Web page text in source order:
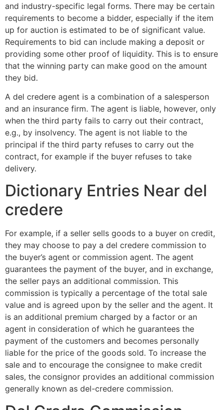
and industry-specific legal forms. There may be certain
requirements to become a bidder, especially if the item
up for auction is estimated to be of significant value.
Requirements to bid can include making a deposit or
providing some other proof of liquidity. This is to ensure
that the winning party can make good on the amount
they bid.
A del credere agent is a combination of a salesperson
and an insurance firm. The agent is liable, however, only
when the third party fails to carry out their contract,
e.g., by insolvency. The agent is not liable to the
principal if the third party refuses to carry out the
contract, for example if the buyer refuses to take
delivery.
Dictionary Entries Near del
credere
For example, if a seller sells goods to a buyer on credit,
they may choose to pay a del credere commission to
the buyer’s agent or commission agent. The agent
guarantees the payment of the buyer, and in exchange,
the seller pays an additional commission. This
commission is typically a percentage of the total sale
value and is agreed upon by the seller and the agent. It
is an additional premium charged by a factor or an
agent in consideration of which he guarantees the
payment of the customers and becomes personally
liable for the price of the goods sold. To increase the
sale and to encourage the consignee to make credit
sales, the consignor provides an additional commission
generally known as del-credere commission.